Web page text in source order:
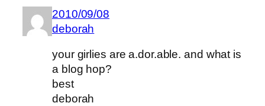
2010/09/08
deborah
your girlies are a.dor.able. and what is
a blog hop?
best
deborah